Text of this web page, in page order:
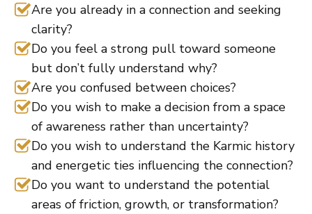
Are you already in a connection and seeking
clarity?
Do you feel a strong pull toward someone
but don’t fully understand why?
Are you confused between choices?
Do you wish to make a decision from a space
of awareness rather than uncertainty?
Do you wish to understand the Karmic history
and energetic ties influencing the connection?
Do you want to understand the potential
areas of friction, growth, or transformation?